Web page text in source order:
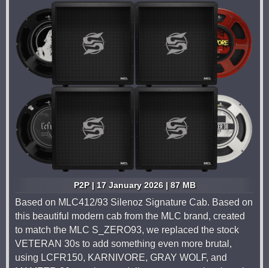
P2P | 17 January 2026 | 87 MB
Based on MLC412/93 Silenoz Signature Cab. Based on
this beautiful modern cab from the MLC brand, created
to match the MLC S_ZERO93, we replaced the stock
VETERAN 30s to add something even more brutal,
using LCFR150, KARNIVORE, GRAY WOLF, and